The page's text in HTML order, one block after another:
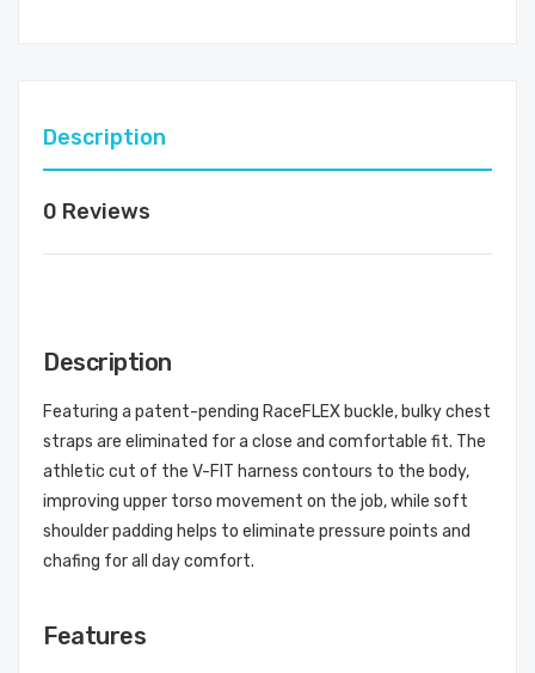
Description
0 Reviews
Description
Featuring a patent-pending RaceFLEX buckle, bulky chest
straps are eliminated for a close and comfortable fit. The
athletic cut of the V-FIT harness contours to the body,
improving upper torso movement on the job, while soft
shoulder padding helps to eliminate pressure points and
chafing for all day comfort.
Features